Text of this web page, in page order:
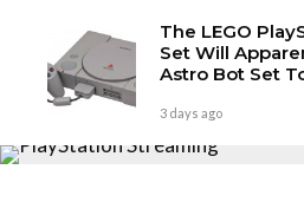
3 days ago
PLAYSTATION HAS